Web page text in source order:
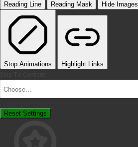
Reading Line Reading Mask Hide Images
Stop Animations Highlight Links
Reset Settings